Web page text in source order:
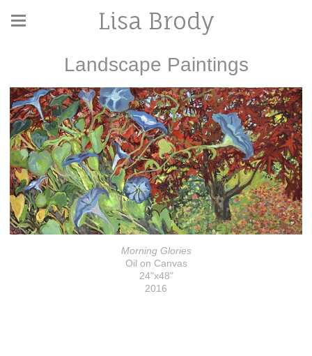
Lisa Brody
Landscape Paintings
Morning Glories
Oil on Canvas
24"x48"
2016